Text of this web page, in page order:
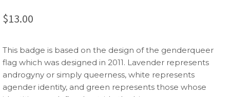
$13.00
This badge is based on the design of the genderqueer
flag which was designed in 2011. Lavender represents
androgyny or simply queerness, white represents
agender identity, and green represents those whose